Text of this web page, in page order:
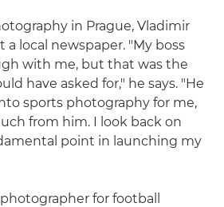
in Prague, Vladimir
a local newspaper. "My boss
with me, but that was the
have asked for," he says. "He
sports photography for me,
from him. I look back on
point in launching my
for football